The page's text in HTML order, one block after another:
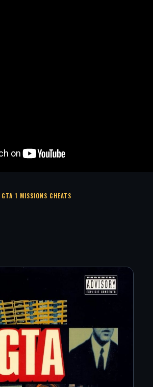
GTA 1 MISSIONS CHEATS